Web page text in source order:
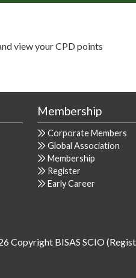
view your CPD points
Membership
Corporate Members
Global Association
Membership
Register
Early Career
Copyright BISAS SCIO